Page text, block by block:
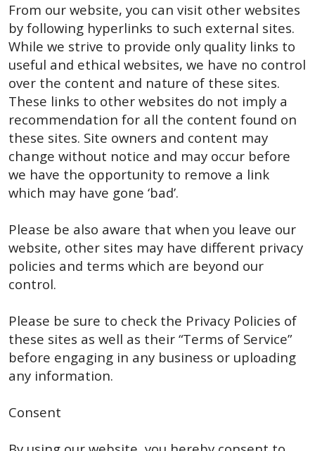
From our website, you can visit other websites
by following hyperlinks to such external sites.
While we strive to provide only quality links to
useful and ethical websites, we have no control
over the content and nature of these sites.
These links to other websites do not imply a
recommendation for all the content found on
these sites. Site owners and content may
change without notice and may occur before
we have the opportunity to remove a link
which may have gone ‘bad’.
Please be also aware that when you leave our
website, other sites may have different privacy
policies and terms which are beyond our
control.
Please be sure to check the Privacy Policies of
these sites as well as their “Terms of Service”
before engaging in any business or uploading
any information.
Consent